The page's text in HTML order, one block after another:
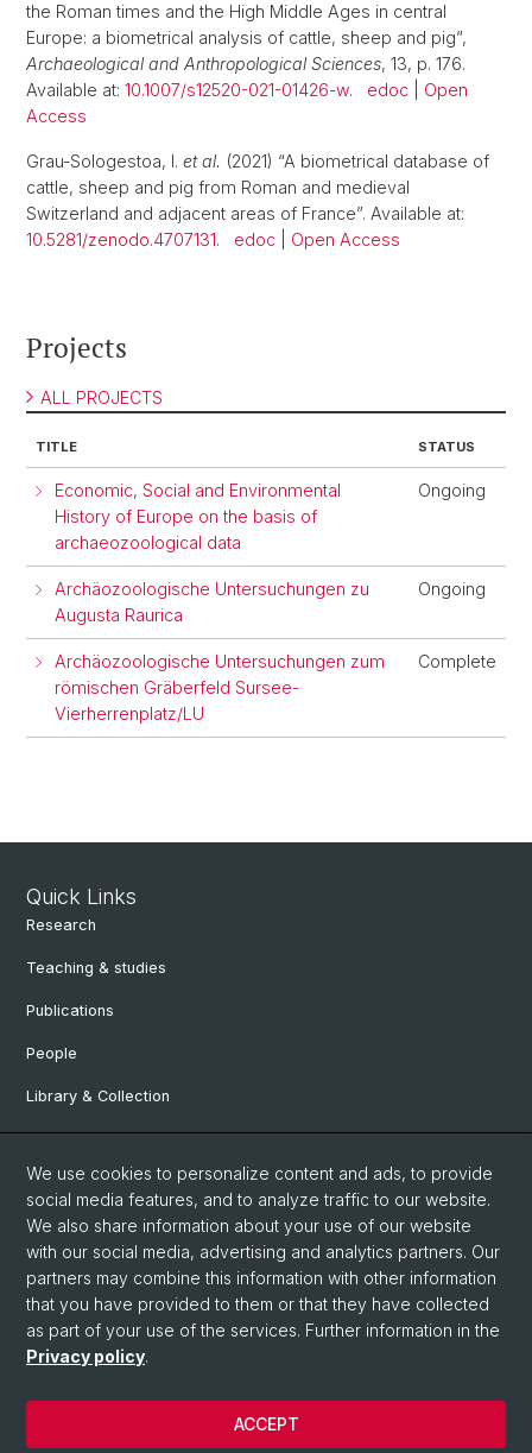
the Roman times and the High Middle Ages in central
Europe: a biometrical analysis of cattle, sheep and pig”,
Archaeological and Anthropological Sciences, 13, p. 176.
Available at: 10.1007/s12520-021-01426-w. edoc
Open
Access
Grau-Sologestoa, I. et al. (2021) “A biometrical database of
cattle, sheep and pig from Roman and medieval
Switzerland and adjacent areas of France”. Available at:
10.5281/zenodo.4707131. edoc Open Access
Projects
ALL PROJECTS
TITLE STATUS
Economic, Social and Environmental
History of Europe on the basis of
archaeozoological data
Ongoing
Archäozoologische Untersuchungen zu
Augusta Raurica
Ongoing
Archäozoologische Untersuchungen zum
römischen Gräberfeld Sursee-
Vierherrenplatz/LU
Complete
Quick Links
Research
Teaching & studies
Publications
People
Library & Collection
Contact and directions
Department of Ancient Civilizations
Department of Environmental Sciences
Social Media
DUW on Instagram
We use cookies to personalize content and ads, to provide
social media features, and to analyze traffic to our website.
We also share information about your use of our website
with our social media, advertising and analytics partners. Our
partners may combine this information with other information
that you have provided to them or that they have collected
as part of your use of the services. Further information in the
Privacy policy.
ACCEPT